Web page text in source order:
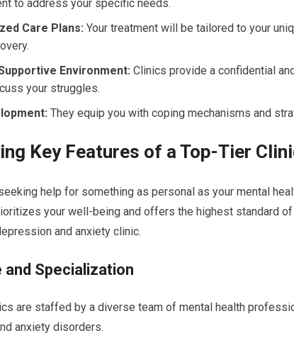
to address your specific needs.
Care Plans: Your treatment will be tailored to your
Environment: Clinics provide a confidential
your struggles.
They equip you with coping mechanisms and
Key Features of a Top-Tier
help for something as personal as your mental
your well-being and offers the highest standard
and anxiety clinic.
and Specialization
are staffed by a diverse team of mental health
anxiety disorders.